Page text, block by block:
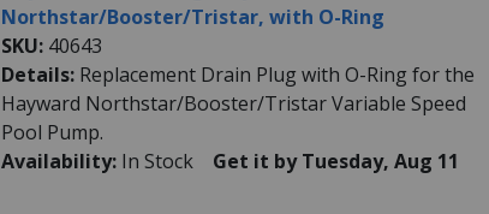
Northstar/Booster/Tristar, with O-Ring
SKU: 40643
Details: Replacement Drain Plug with O-Ring for the
Hayward Northstar/Booster/Tristar Variable Speed
Pool Pump.
Availability: In Stock Get it by Tuesday, Aug 11